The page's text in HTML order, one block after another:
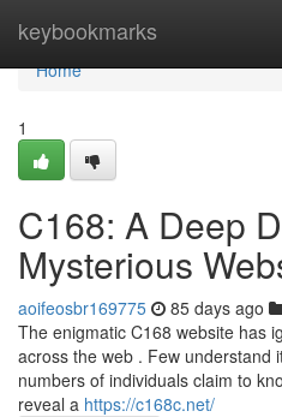
keybookmarks
Home
Home
1
C168: A Deep
Mysterious
aoifeosbr169775 85 days ago
The enigmatic C168 website has
across the web . Few understand
numbers of individuals claim to
reveal a https://c168c.net/